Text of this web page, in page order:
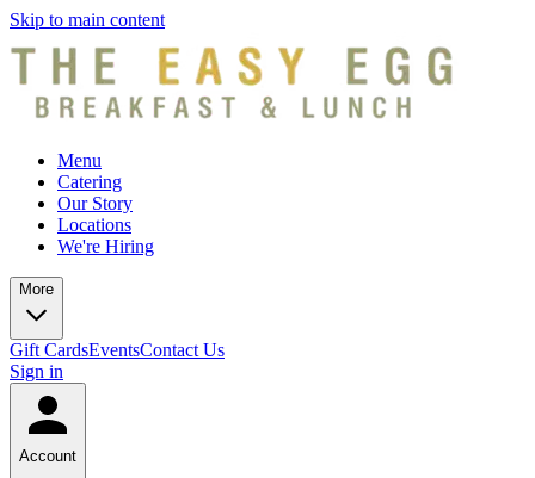
Skip to main content
Menu
Catering
Our Story
Locations
We're Hiring
More
Gift CardsEventsContact Us
Sign in
Account